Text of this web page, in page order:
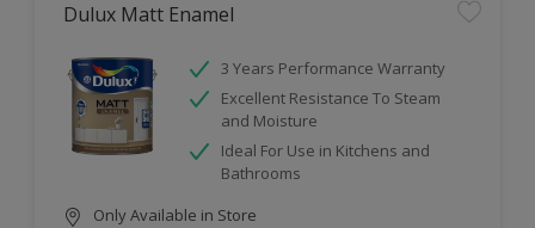
Dulux Matt Enamel
3 Years Performance Warranty
Excellent Resistance To Steam
and Moisture
Ideal For Use in Kitchens and
Bathrooms
Only Available in Store